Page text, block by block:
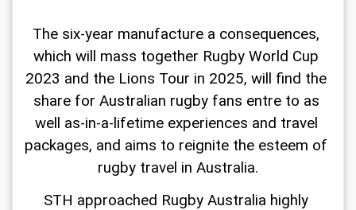
The six-year manufacture a consequences,
which will mass together Rugby World Cup
2023 and the Lions Tour in 2025, will find the
share for Australian rugby fans entre to as
well as-in-a-lifetime experiences and travel
packages, and aims to reignite the esteem of
rugby travel in Australia.
STH approached Rugby Australia highly